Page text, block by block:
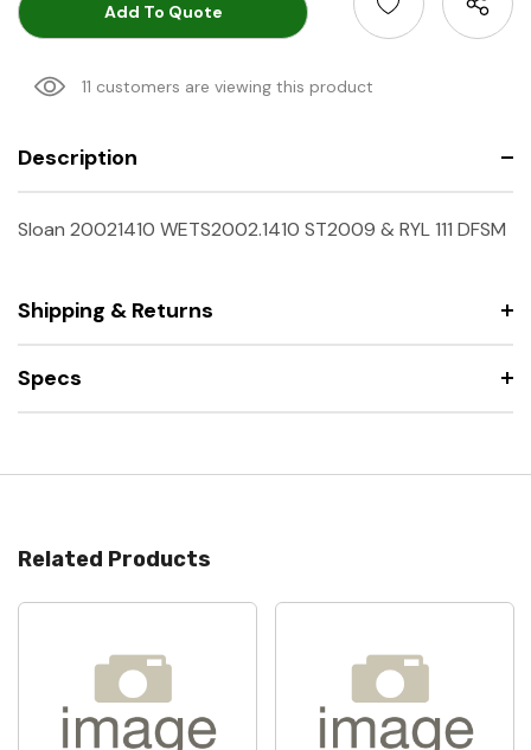
Add To Quote
11 customers are viewing this product
Description
Sloan 20021410 WETS2002.1410 ST2009 & RYL 111 DFSM
Shipping & Returns
Specs
Related Products